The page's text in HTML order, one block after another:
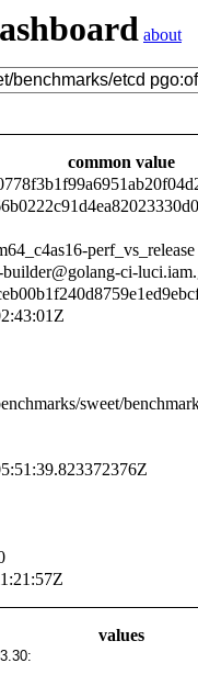
about
common value
perf_vs_release
ci-
sweet/
values